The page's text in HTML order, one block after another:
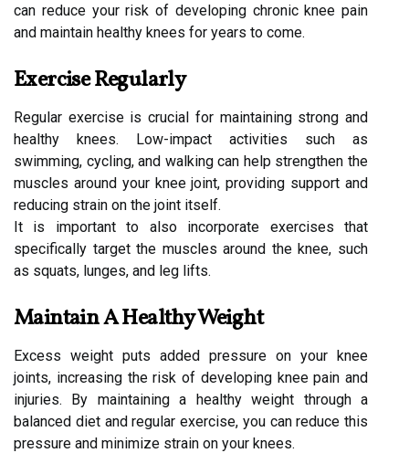
can reduce your risk of developing chronic knee pain
and maintain healthy knees for years to come.
Exercise Regularly
Regular exercise is crucial for maintaining strong and
healthy knees. Low-impact activities such as
swimming, cycling, and walking can help strengthen the
muscles around your knee joint, providing support and
reducing strain on the joint itself.
It is important to also incorporate exercises that
specifically target the muscles around the knee, such
as squats, lunges, and leg lifts.
Maintain A Healthy Weight
Excess weight puts added pressure on your knee
joints, increasing the risk of developing knee pain and
injuries. By maintaining a healthy weight through a
balanced diet and regular exercise, you can reduce this
pressure and minimize strain on your knees.